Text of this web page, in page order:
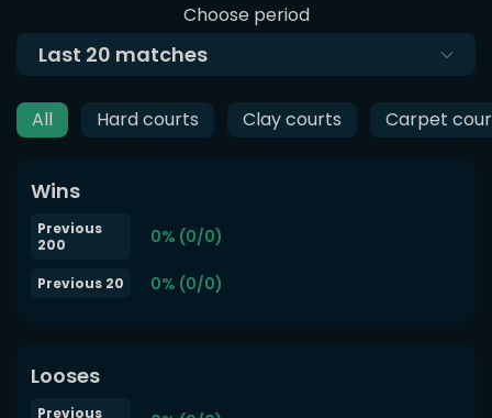
Choose period
Last 20 matches
All Hard courts Clay courts Carpet
Wins
Previous
200
0% (0/0)
Previous 20 0% (0/0)
Looses
Previous